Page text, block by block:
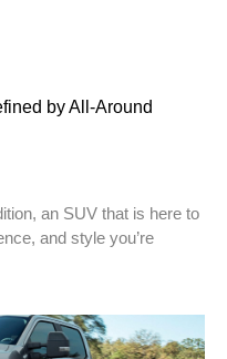
by All-Around
an SUV that is here to
and style you’re